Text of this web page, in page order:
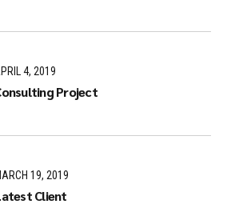
4, 2019
Project
19, 2019
Client